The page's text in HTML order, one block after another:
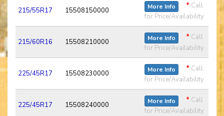
215/55R17 15508150000 More Info * Call
for Price/Availability
215/60R16 15508210000 More Info * Call
for Price/Availability
225/45R17 15508230000 More Info * Call
for Price/Availability
225/45R17 15508240000 More Info * Call
for Price/Availability